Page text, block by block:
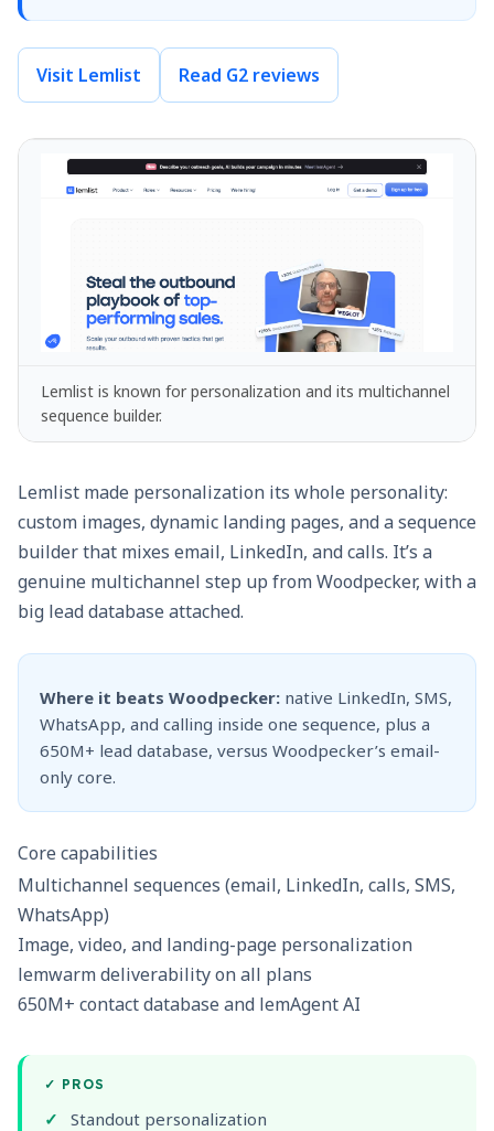
Visit Lemlist Read G2 reviews
Lemlist is known for personalization and its multichannel
sequence builder.
Lemlist made personalization its whole personality:
custom images, dynamic landing pages, and a sequence
builder that mixes email, LinkedIn, and calls. It’s a
genuine multichannel step up from Woodpecker, with a
big lead database attached.
Where it beats Woodpecker: native LinkedIn, SMS,
WhatsApp, and calling inside one sequence, plus a
650M+ lead database, versus Woodpecker’s email-
only core.
Core capabilities
Multichannel sequences (email, LinkedIn, calls, SMS,
WhatsApp)
Image, video, and landing-page personalization
lemwarm deliverability on all plans
650M+ contact database and lemAgent AI
✓ PROS
Standout personalization